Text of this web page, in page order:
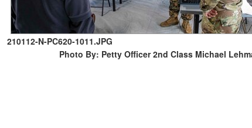
210112-N-PC620-1011.JPG
Photo By: Petty Officer 2nd Class Michael